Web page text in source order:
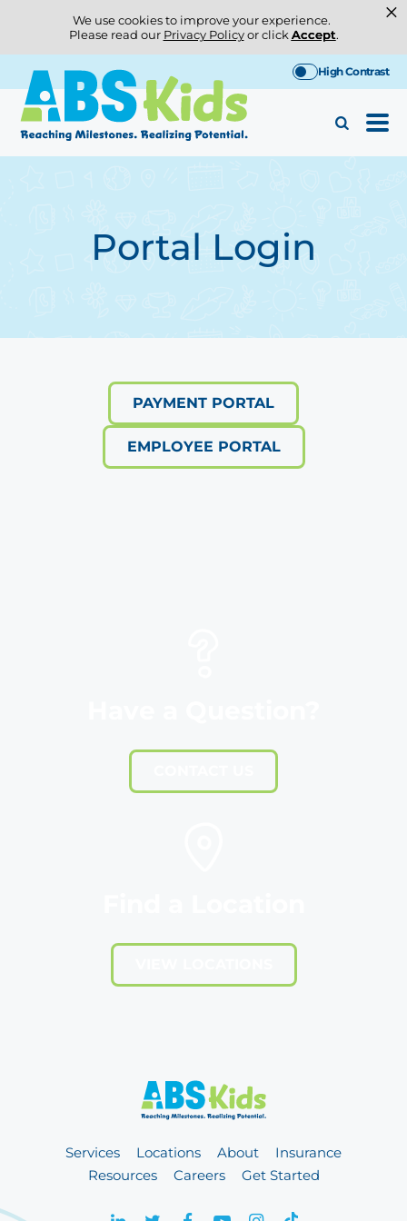
We use cookies to improve your experience.
Please read our Privacy Policyor click Accept.
×
to
content
High Contrast
Portal Login
PAYMENT PORTAL
EMPLOYEE PORTAL
Services Locations About
Insurance
Resources
Careers Get Started